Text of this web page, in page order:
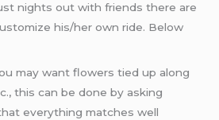
nights out with friends there are
his/her own ride. Below
may want flowers tied up along
this can be done by asking
everything matches well